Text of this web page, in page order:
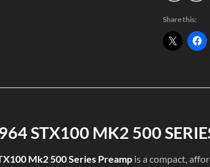
Share this:
STX100 MK2 500
Mk2 500 Series Preamp is a compact,